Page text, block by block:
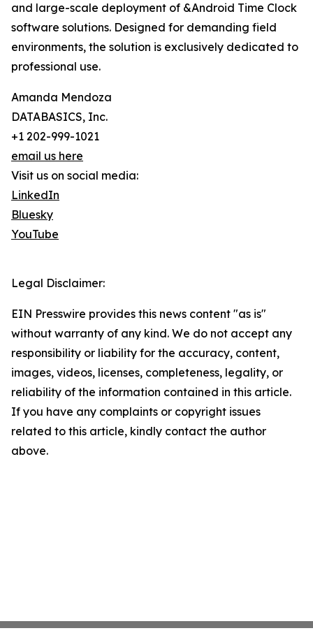
and large-scale deployment of &Android Time Clock
software solutions. Designed for demanding field
environments, the solution is exclusively dedicated to
professional use.
Amanda Mendoza
DATABASICS, Inc.
+1 202-999-1021
email us here
Visit us on social media:
LinkedIn
Bluesky
YouTube
Legal Disclaimer:
EIN Presswire provides this news content "as is"
without warranty of any kind. We do not accept any
responsibility or liability for the accuracy, content,
images, videos, licenses, completeness, legality, or
reliability of the information contained in this article.
If you have any complaints or copyright issues
related to this article, kindly contact the author
above.